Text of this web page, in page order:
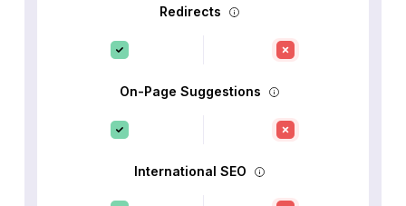
Redirects
On-Page Suggestions
International SEO